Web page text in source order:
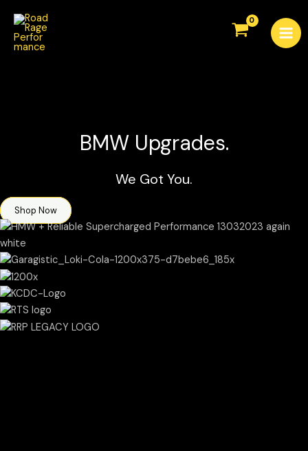
content
BMW Upgrades.
We Got You.
Shop Now